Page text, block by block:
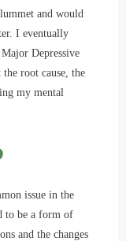
and would
I eventually
Depressive
root cause, the
my mental
issue in the
to be a form of
and the changes